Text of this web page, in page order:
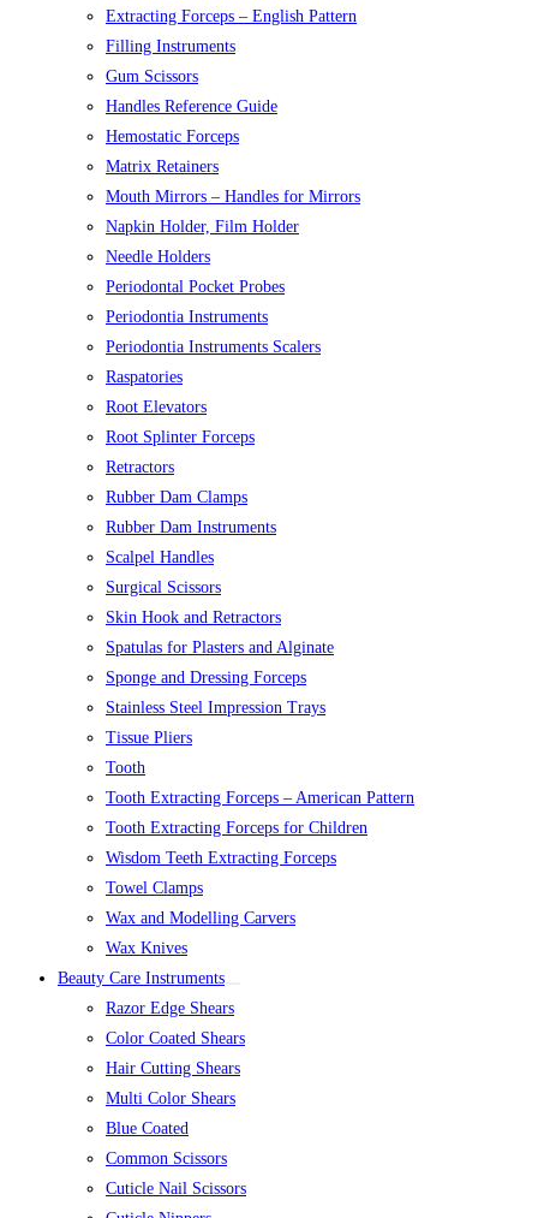
Extracting Forceps – English Pattern
Filling Instruments
Gum Scissors
Handles Reference Guide
Hemostatic Forceps
Matrix Retainers
Mouth Mirrors – Handles for Mirrors
Napkin Holder, Film Holder
Needle Holders
Periodontal Pocket Probes
Periodontia Instruments
Periodontia Instruments Scalers
Raspatories
Root Elevators
Root Splinter Forceps
Retractors
Rubber Dam Clamps
Rubber Dam Instruments
Scalpel Handles
Surgical Scissors
Skin Hook and Retractors
Spatulas for Plasters and Alginate
Sponge and Dressing Forceps
Stainless Steel Impression Trays
Tissue Pliers
Tooth
Tooth Extracting Forceps – American Pattern
Tooth Extracting Forceps for Children
Wisdom Teeth Extracting Forceps
Towel Clamps
Wax and Modelling Carvers
Wax Knives
Beauty Care Instruments
Razor Edge Shears
Color Coated Shears
Hair Cutting Shears
Multi Color Shears
Blue Coated
Common Scissors
Cuticle Nail Scissors